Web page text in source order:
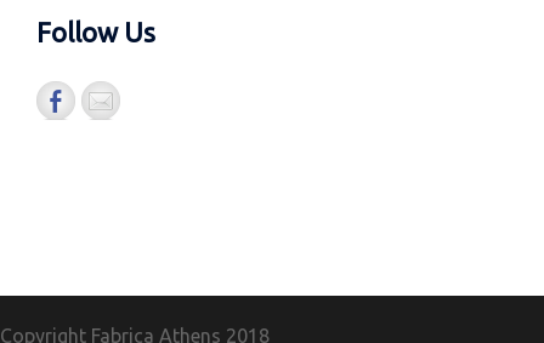
Follow Us
Copyright Fabrica Athens 2018